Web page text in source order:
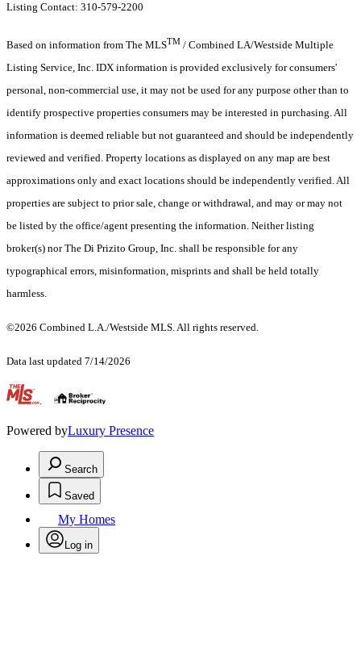
Listing Contact: 310-579-2200
Based on information from The MLSTM / Combined LA/Westside Multiple
Listing Service, Inc. IDX information is provided exclusively for consumers'
personal, non-commercial use, it may not be used for any purpose other than to
identify prospective properties consumers may be interested in purchasing. All
information is deemed reliable but not guaranteed and should be independently
reviewed and verified. Property locations as displayed on any map are best
approximations only and exact locations should be independently verified. All
properties are subject to prior sale, change or withdrawal, and may or may not
be listed by the office/agent presenting the information. Neither listing
broker(s) nor The Di Prizito Group, Inc. shall be responsible for any
typographical errors, misinformation, misprints and shall be held totally
harmless.
©2026 Combined L.A./Westside MLS. All rights reserved.
Data last updated 7/14/2026
.
Powered byLuxury Presence
Search
Saved
My Homes
Log in